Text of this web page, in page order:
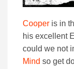
Cooper is in
his excellent
could we not
Mind so get